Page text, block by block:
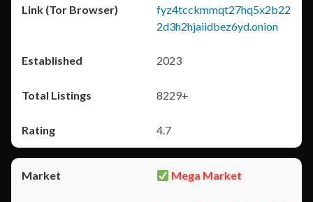
fyz4tcckmmqt27hq5x2b22
2d3h2hjaiidbez6yd.onion
2023
8229+
4.7
Mega Market